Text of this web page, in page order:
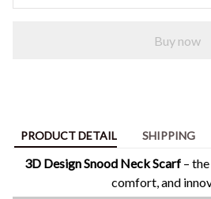
Buy now
PRODUCT DETAIL SHIPPING
3D Design Snood Neck Scarf –
comfort, and